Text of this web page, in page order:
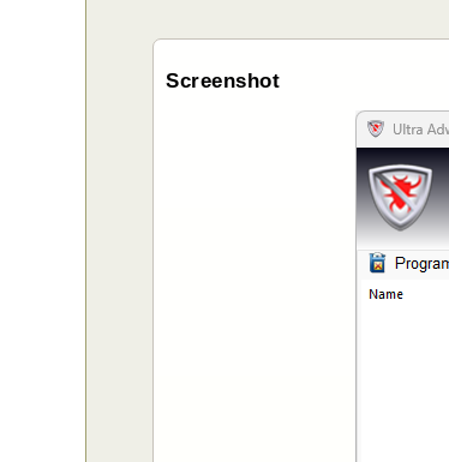
Screenshot